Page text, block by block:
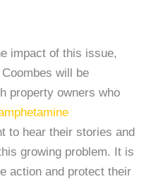
impact of this issue,
will be
property owners who
to hear their stories and
growing problem. It is
action and protect their